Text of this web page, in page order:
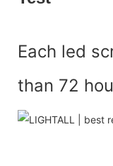
Each led
than 72